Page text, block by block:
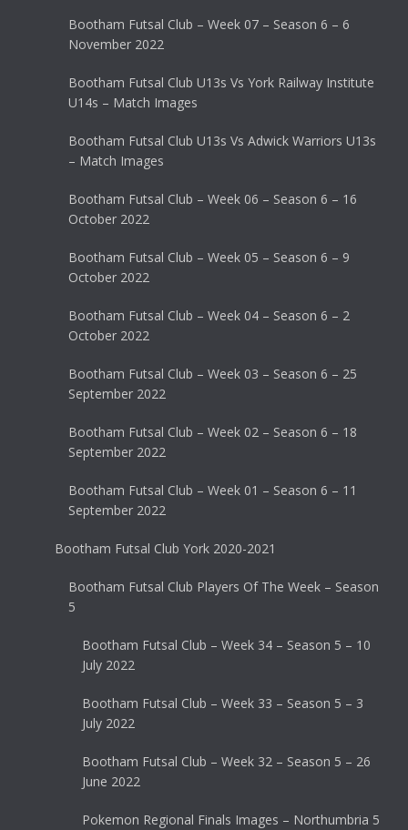
Bootham Futsal Club – Week 07 – Season 6 – 6
November 2022
Bootham Futsal Club U13s Vs York Railway Institute
U14s – Match Images
Bootham Futsal Club U13s Vs Adwick Warriors U13s
– Match Images
Bootham Futsal Club – Week 06 – Season 6 – 16
October 2022
Bootham Futsal Club – Week 05 – Season 6 – 9
October 2022
Bootham Futsal Club – Week 04 – Season 6 – 2
October 2022
Bootham Futsal Club – Week 03 – Season 6 – 25
September 2022
Bootham Futsal Club – Week 02 – Season 6 – 18
September 2022
Bootham Futsal Club – Week 01 – Season 6 – 11
September 2022
Bootham Futsal Club York 2020-2021
Bootham Futsal Club Players Of The Week – Season
5
Bootham Futsal Club – Week 34 – Season 5 – 10
July 2022
Bootham Futsal Club – Week 33 – Season 5 – 3
July 2022
Bootham Futsal Club – Week 32 – Season 5 – 26
June 2022
Pokemon Regional Finals Images – Northumbria 5